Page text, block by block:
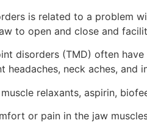
is related to a problem
to open and close and
disorders (TMD) often
neck aches, and
relaxants, aspirin,
or pain in the jaw